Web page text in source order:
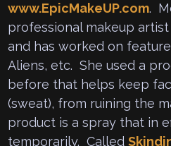
www.EpicMakeUP.com.
professional makeup
and has worked on
Aliens, etc. She used a
before that helps keep
(sweat), from ruining the
product is a spray that in
temporarily. Called